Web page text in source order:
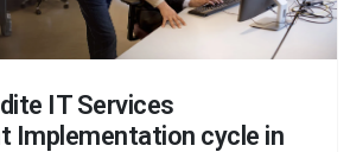
IT Services
Implementation cycle in